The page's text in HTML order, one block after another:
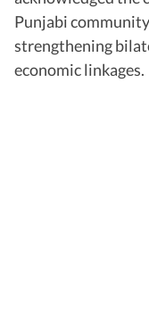
Punjabi
strengthening
economic linkages.